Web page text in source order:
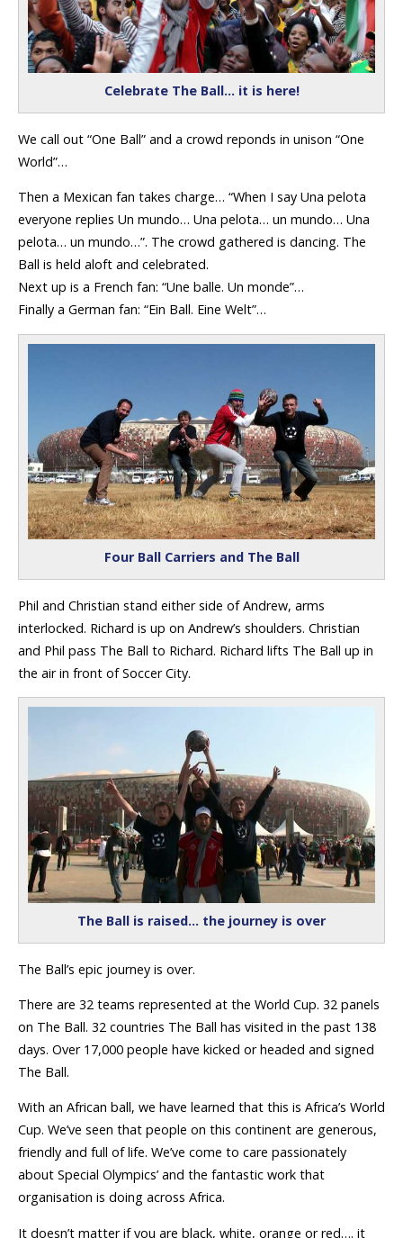
Celebrate The Ball… it is here!
We call out “One Ball” and a crowd reponds in unison “One
World”…
Then a Mexican fan takes charge… “When I say Una pelota
everyone replies Un mundo… Una pelota… un mundo… Una
pelota… un mundo…”. The crowd gathered is dancing. The
Ball is held aloft and celebrated.
Next up is a French fan: “Une balle. Un monde”…
Finally a German fan: “Ein Ball. Eine Welt”…
Four Ball Carriers and The Ball
Phil and Christian stand either side of Andrew, arms
interlocked. Richard is up on Andrew’s shoulders. Christian
and Phil pass The Ball to Richard. Richard lifts The Ball up in
the air in front of Soccer City.
The Ball is raised… the journey is over
The Ball’s epic journey is over.
There are 32 teams represented at the World Cup. 32 panels
on The Ball. 32 countries The Ball has visited in the past 138
days. Over 17,000 people have kicked or headed and signed
The Ball.
With an African ball, we have learned that this is Africa’s World
Cup. We’ve seen that people on this continent are generous,
friendly and full of life. We’ve come to care passionately
about Special Olympics’ and the fantastic work that
organisation is doing across Africa.
It doesn’t matter if you are black, white, orange or red…. it